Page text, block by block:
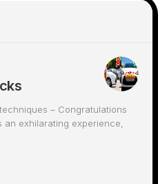
– Congratulations
an exhilarating experience,